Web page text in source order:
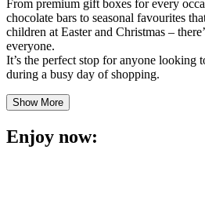
From premium gift boxes for every
chocolate bars to seasonal favourites
children at Easter and Christmas –
everyone.
It’s the perfect stop for anyone looking
during a busy day of shopping.
Show More
Enjoy now: